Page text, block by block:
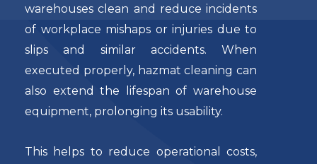
warehouses clean and reduce incidents
of workplace mishaps or injuries due to
slips and similar accidents. When
executed properly, hazmat cleaning can
also extend the lifespan of warehouse
equipment, prolonging its usability.
This helps to reduce operational costs,